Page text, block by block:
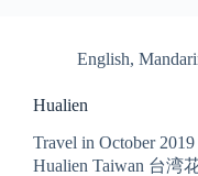
English,
Hualien
Travel in October
Hualien Taiwan 台湾